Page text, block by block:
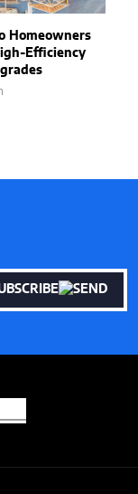
Homeowners
Efficiency